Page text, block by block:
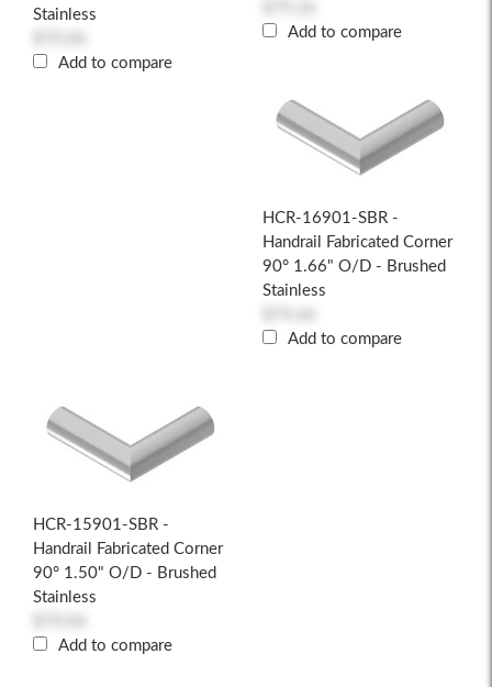
Stainless
Add to compare
Add to compare
HCR-16901-SBR -
Handrail Fabricated Corner
90° 1.66" O/D - Brushed
Stainless
Add to compare
HCR-15901-SBR -
Handrail Fabricated Corner
90° 1.50" O/D - Brushed
Stainless
Add to compare